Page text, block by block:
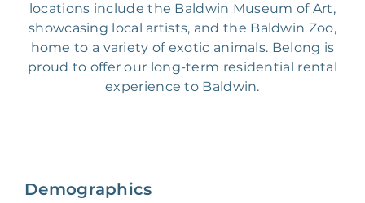
locations include the Baldwin Museum of Art,
showcasing local artists, and the Baldwin Zoo,
home to a variety of exotic animals. Belong is
proud to offer our long-term residential rental
experience to Baldwin.
Demographics